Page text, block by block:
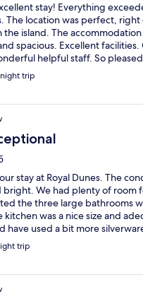
stay! Everything
The location was perfect,
the island. The
spacious. Excellent facilities.
helpful staff. So
Head Island!
trip
stay at Royal Dunes. The
bright. We had plenty of room
the three large bathrooms
kitchen was a nice size and
have used a bit more
walk to the beach!! Thank
trip